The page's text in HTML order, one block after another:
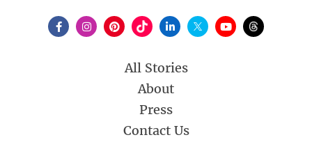
All Stories
About
Press
Contact Us